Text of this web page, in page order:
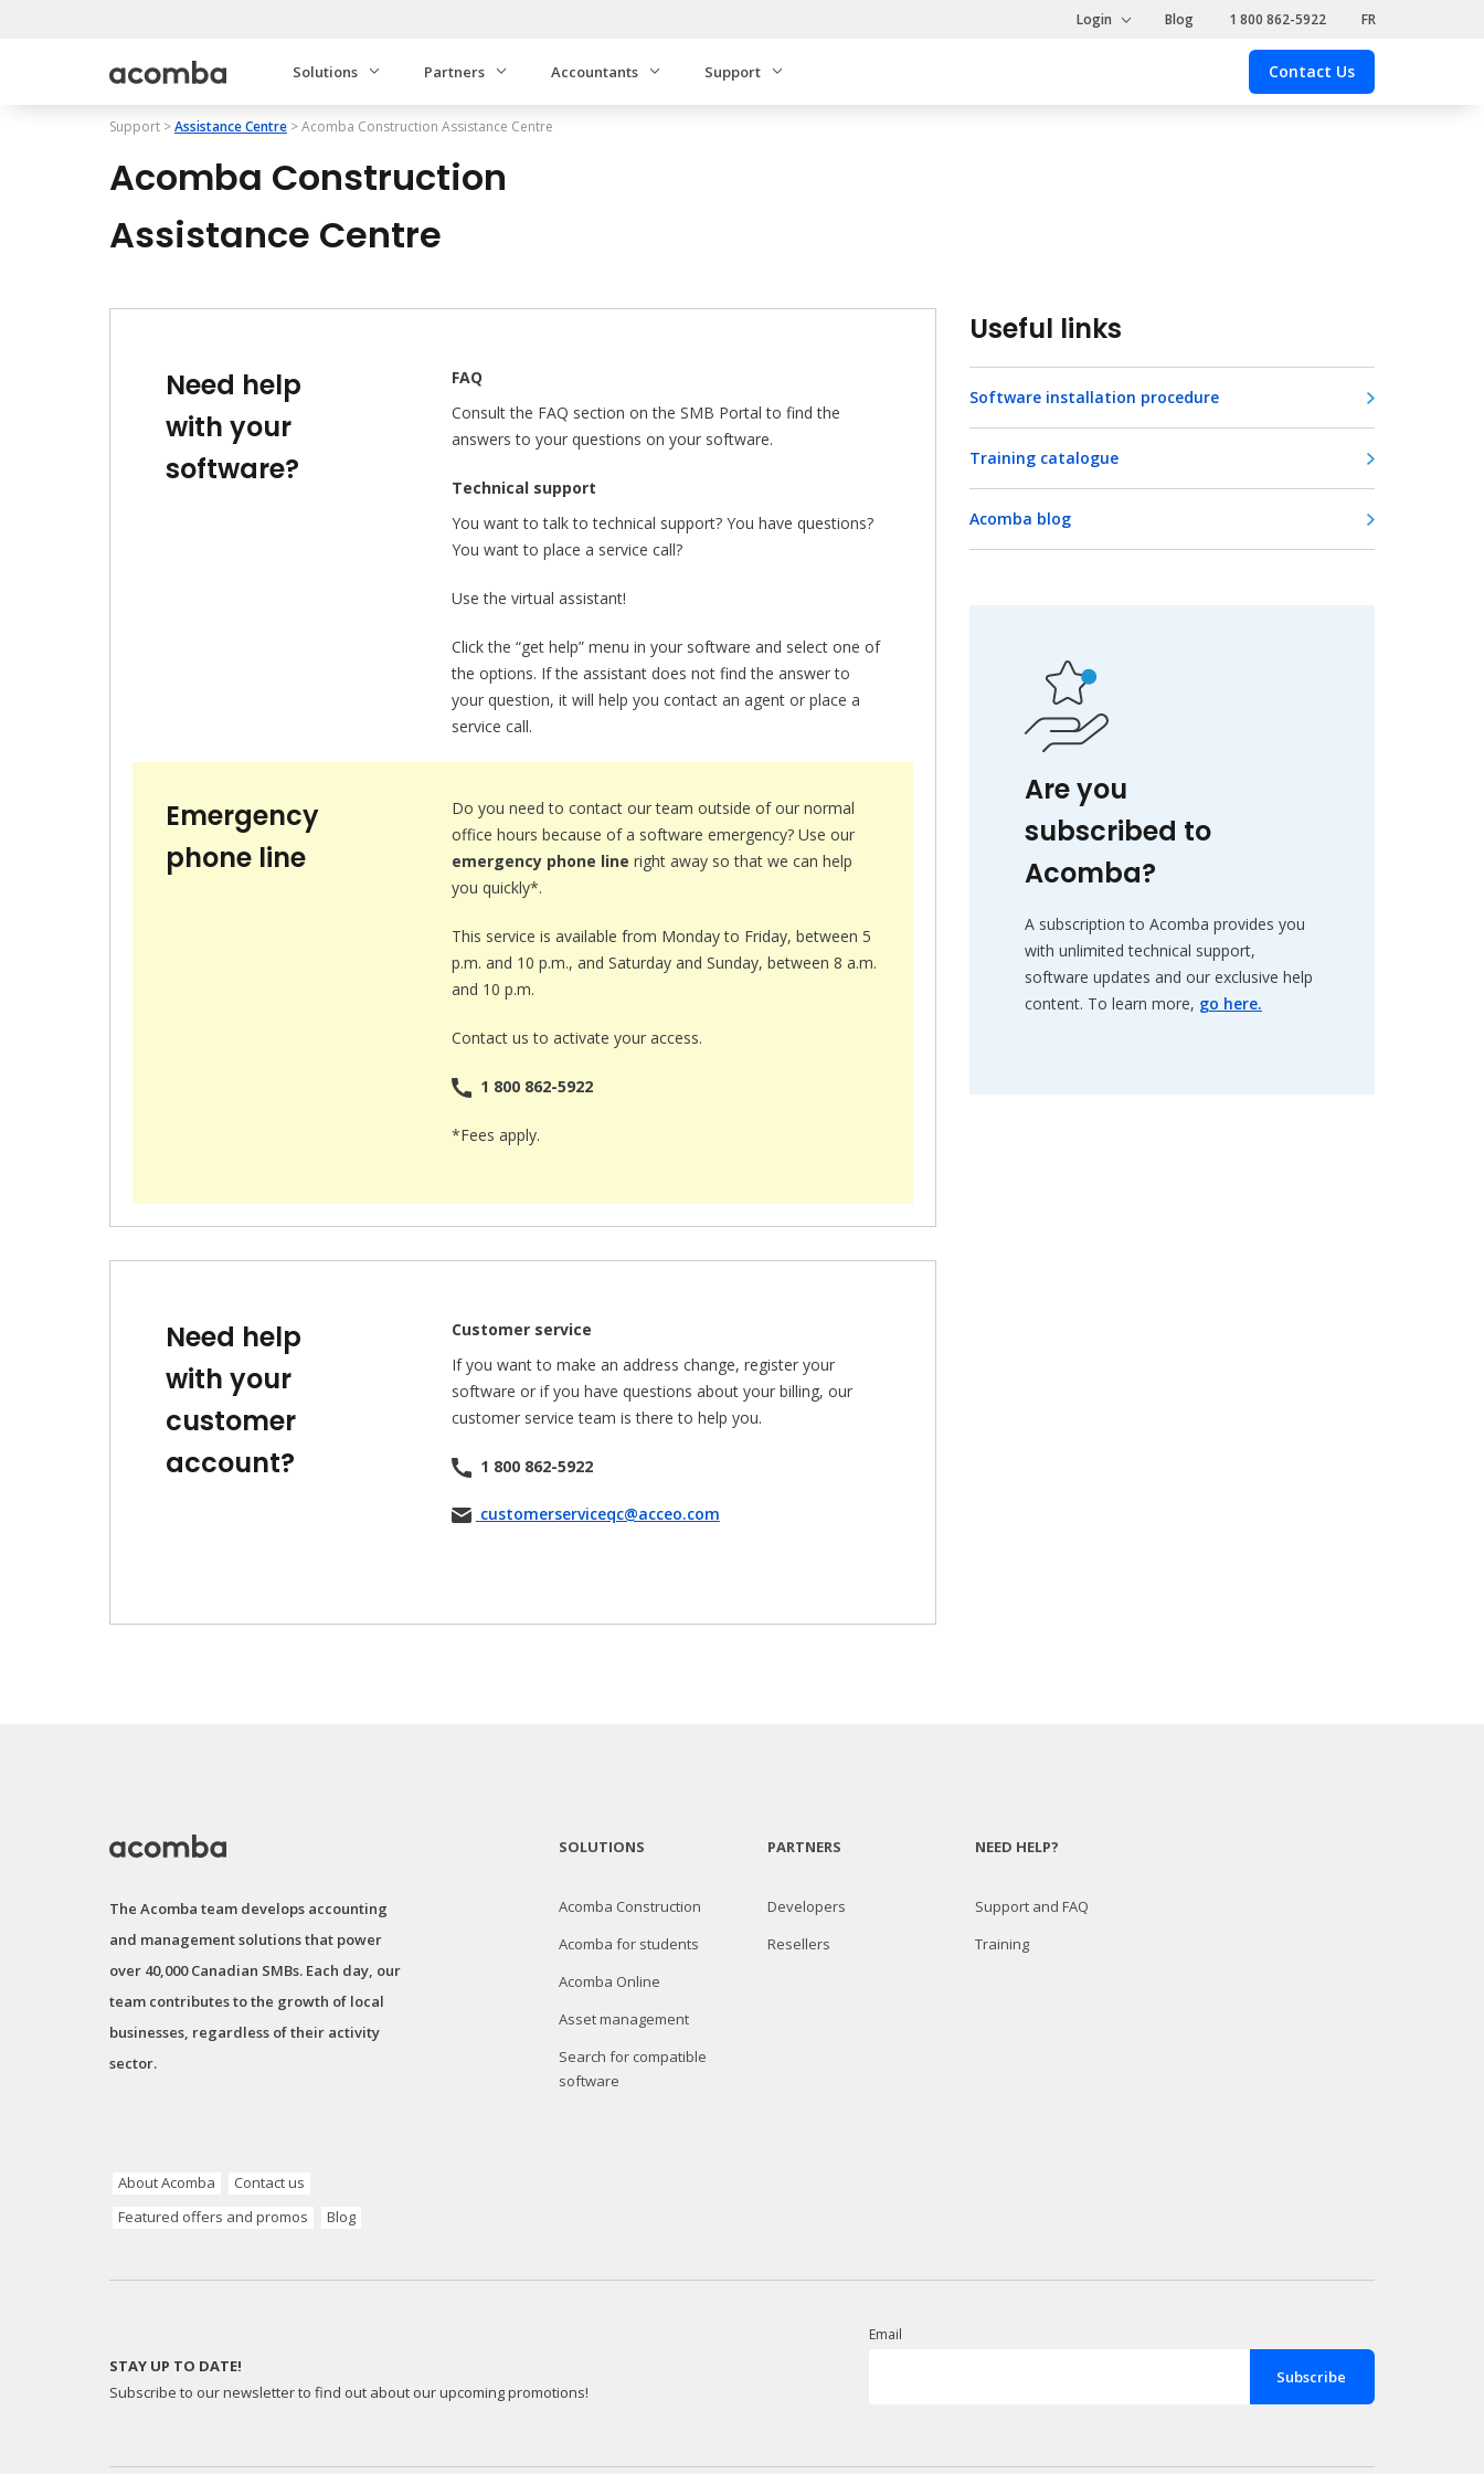
Login Blog 1 800 862-5922 FR
Solutions Partners Accountants Support Contact Us
Contact
Us
Support >Assistance Centre >Acomba Construction Assistance Centre
Acomba Construction
Assistance Centre
Need help
with your
software?
FAQ
Consult the FAQ section on the SMB Portal to find the
answers to your questions on your software.
Technical support
You want to talk to technical support? You have questions?
You want to place a service call?
Use the virtual assistant!
Click the “get help” menu in your software and select one of
the options. If the assistant does not find the answer to
your question, it will help you contact an agent or place a
service call.
Emergency
phone line
Do you need to contact our team outside of our normal
office hours because of a software emergency? Use our
emergency phone line right away so that we can help
you quickly*.
This service is available from Monday to Friday, between 5
p.m. and 10 p.m., and Saturday and Sunday, between 8 a.m.
and 10 p.m.
Contact us to activate your access.
1 800 862-5922
*Fees apply.
Need help
with your
customer
account?
Customer service
If you want to make an address change, register your
software or if you have questions about your billing, our
customer service team is there to help you.
1 800 862-5922
customerserviceqc@acceo.com
Useful links
Software installation procedure
Training catalogue
Acomba blog
Are you
subscribed to
Acomba?
A subscription to Acomba provides you
with unlimited technical support,
software updates and our exclusive help
content. To learn more, go here.
The Acomba team develops accounting
and management solutions that power
over 40,000 Canadian SMBs. Each day, our
team contributes to the growth of local
businesses, regardless of their activity
sector.
About Acomba
Contact us
Featured offers and promos
Blog
SOLUTIONS
Acomba Construction
Acomba for students
Acomba Online
Asset management
Search for compatible
software
PARTNERS
Developers
Resellers
NEED HELP?
Support and FAQ
Training
STAY UP TO DATE!
Subscribe to our newsletter to find out about our upcoming promotions!
Email